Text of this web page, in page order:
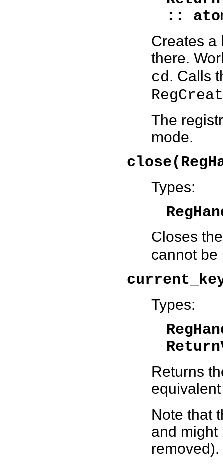
::
Creates a
there.
cd. Calls
The
mode.
Types:
Closes
cannot be
Types:
Returns
Note that
and might
removed).